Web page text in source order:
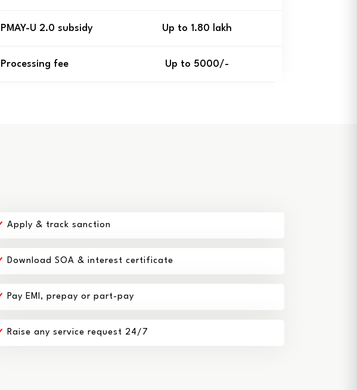
PMAY-U 2.0 subsidy Up to ₹1.80 lakh
Processing fee Up to ₹5000/-
Apply & track sanction
Download SOA & interest certificate
Pay EMI, prepay or part-pay
Raise any service request 24/7